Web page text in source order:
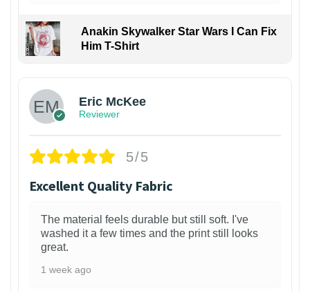
Anakin Skywalker Star Wars I Can Fix
Him T-Shirt
Eric McKee
Reviewer
5/5
Excellent Quality Fabric
The material feels durable but still soft. I've
washed it a few times and the print still looks
great.
1 week ago